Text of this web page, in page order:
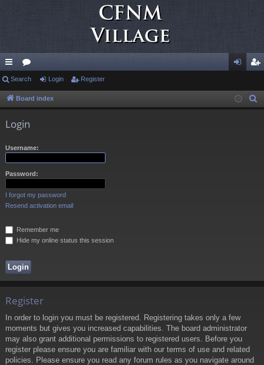
ui
ck
or
u in ist
Search Login Register
Board index
Login
Username:
Password:
I forgot my password
Resend activation email
Remember me
Hide my online status this session
Register
In order to login you must be registered. Registering takes only a few
moments but gives you increased capabilities. The board administrator
may also grant additional permissions to registered users. Before you
register please ensure you are familiar with our terms of use and related
policies. Please ensure you read any forum rules as you navigate around